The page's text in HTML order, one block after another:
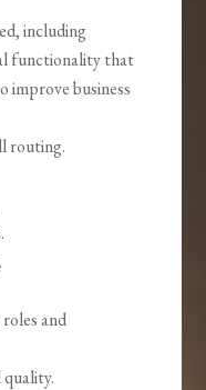
including
functionality that
improve business
routing.
and